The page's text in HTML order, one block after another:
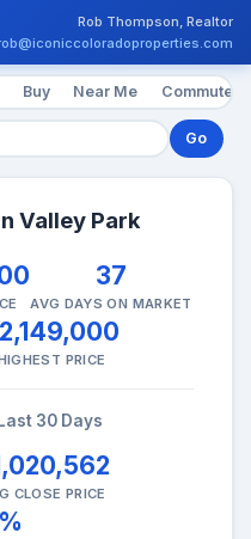
Rob Thompson, Realtor
Buy Near Me Commute
Go
Valley Park
37
AVG DAYS ON MARKET
PRICE
30 Days
CLOSE PRICE